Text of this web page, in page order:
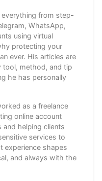
everything from step-
WhatsApp,
using virtual
protecting your
ever. His articles are
tool, method, and tip
he has personally
as a freelance
online account
and helping clients
services to
experience shapes
and always with the